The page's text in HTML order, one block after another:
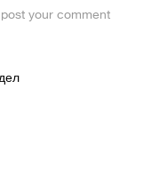
your comment